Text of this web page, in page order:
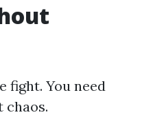
fight. You need